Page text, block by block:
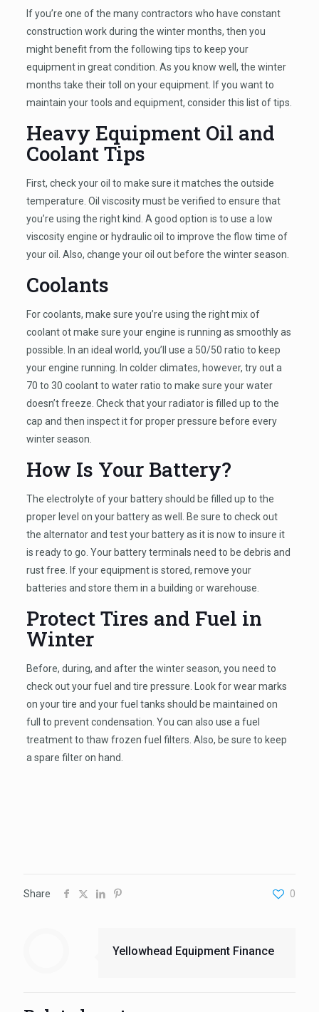
If you’re one of the many contractors who have constant
construction work during the winter months, then you
might benefit from the following tips to keep your
equipment in great condition. As you know well, the winter
months take their toll on your equipment. If you want to
maintain your tools and equipment, consider this list of tips.
Heavy Equipment Oil and
Coolant Tips
First, check your oil to make sure it matches the outside
temperature. Oil viscosity must be verified to ensure that
you’re using the right kind. A good option is to use a low
viscosity engine or hydraulic oil to improve the flow time of
your oil. Also, change your oil out before the winter season.
Coolants
For coolants, make sure you’re using the right mix of
coolant ot make sure your engine is running as smoothly as
possible. In an ideal world, you’ll use a 50/50 ratio to keep
your engine running. In colder climates, however, try out a
70 to 30 coolant to water ratio to make sure your water
doesn’t freeze. Check that your radiator is filled up to the
cap and then inspect it for proper pressure before every
winter season.
How Is Your Battery?
The electrolyte of your battery should be filled up to the
proper level on your battery as well. Be sure to check out
the alternator and test your battery as it is now to insure it
is ready to go. Your battery terminals need to be debris and
rust free. If your equipment is stored, remove your
batteries and store them in a building or warehouse.
Protect Tires and Fuel in
Winter
Before, during, and after the winter season, you need to
check out your fuel and tire pressure. Look for wear marks
on your tire and your fuel tanks should be maintained on
full to prevent condensation. You can also use a fuel
treatment to thaw frozen fuel filters. Also, be sure to keep
a spare filter on hand.
Share 0
Yellowhead Equipment Finance